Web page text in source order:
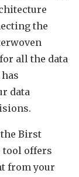
the
all the data
data
Birst
tool offers
from your